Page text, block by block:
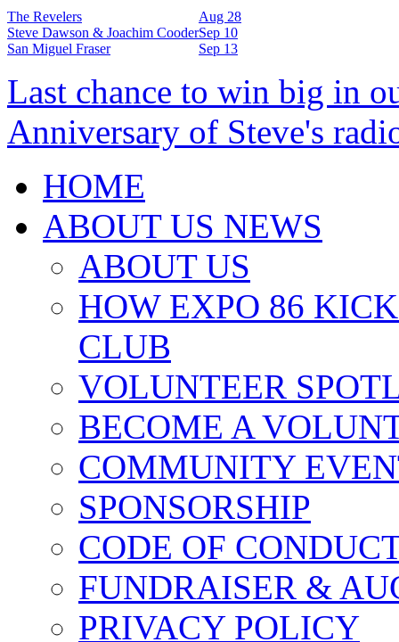
The Revelers
Aug 28
Steve Dawson & Joachim CooderSep 10
San Miguel Fraser
Sep 13
Last chance to win big in
Anniversary of Steve's
HOME
ABOUT US NEWS
ABOUT US
HOW EXPO 86
CLUB
VOLUNTEER
BECOME A
COMMUNITY
SPONSORSHIP
CODE OF
FUNDRAISER &
PRIVACY POLICY